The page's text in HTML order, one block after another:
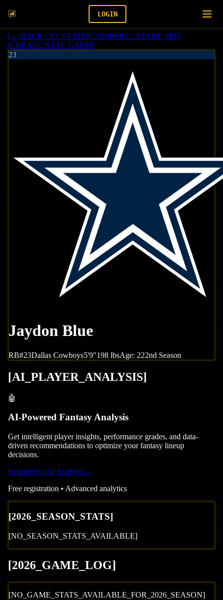
LOGIN
[← BACK_TO_STATS][COMPARE - START_SIT]
[CREATE_STAT_CARD]
23
Jaydon Blue
RB#23Dallas Cowboys5'9"198 lbsAge: 222nd Season
[AI_PLAYER_ANALYSIS]
🤖
AI-Powered Fantasy Analysis
Get intelligent player insights, performance grades, and data-
driven recommendations to optimize your fantasy lineup
decisions.
Register for AI Analysis→
Free registration • Advanced analytics
[2026 _SEASON_STATS]
[NO_SEASON_STATS_AVAILABLE]
[2026 _GAME_LOG]
[NO_GAME_STATS_AVAILABLE_FOR_ 2026 _SEASON]